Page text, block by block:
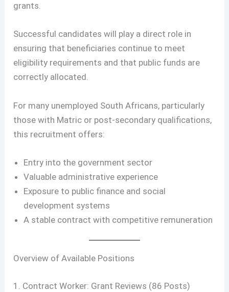
grants.
Successful candidates will play a direct role in
ensuring that beneficiaries continue to meet
eligibility requirements and that public funds are
correctly allocated.
For many unemployed South Africans, particularly
those with Matric or post-secondary qualifications,
this recruitment offers:
Entry into the government sector
Valuable administrative experience
Exposure to public finance and social
development systems
A stable contract with competitive remuneration
Overview of Available Positions
1. Contract Worker: Grant Reviews (86 Posts)